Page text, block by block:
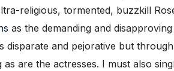
religious, tormented, buzzkill
as the demanding and
and pejorative but
are the actresses. I must also